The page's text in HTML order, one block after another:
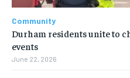
Community
Durham residents unite to
events
June 22, 2026